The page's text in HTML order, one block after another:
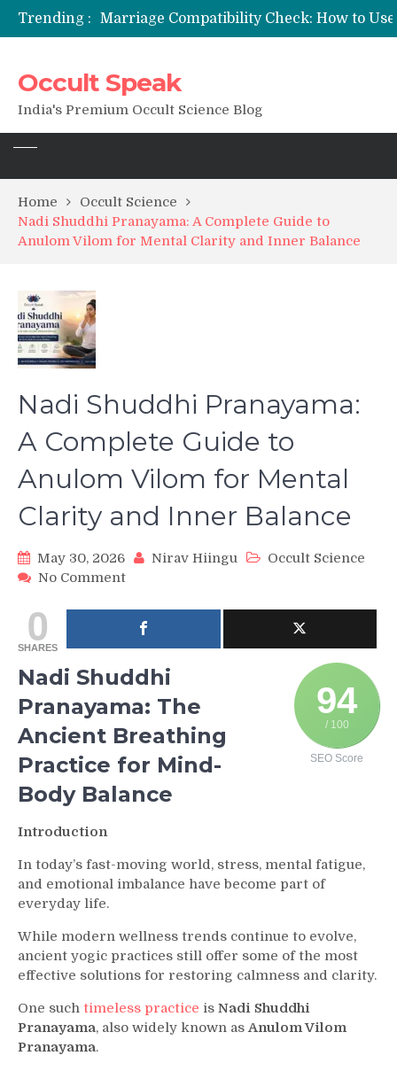
Trending :
12 Names of Hanuman Ji: Meanings, Mantras, and Chanting Benefits
Sankat Mochan Hanuman Ashtak: Lyrics, Meaning, Benefits & Tuesday/Saturday Recitation
Occult Speak
India's Premium Occult Science Blog
Home
Occult Science
Nadi Shuddhi Pranayama: A Complete Guide to
Anulom Vilom for Mental Clarity and Inner Balance
Nadi Shuddhi Pranayama:
A Complete Guide to
Anulom Vilom for Mental
Clarity and Inner Balance
May 30, 2026 Nirav Hiingu
Occult Science
No Commenton
Shuddhi
Pranayama:
A
Complete
Guide
to
Anulom
Vilom
for
Clarity
0
SHARES
94
/ 100
SEO Score
Nadi Shuddhi
Pranayama: The
Ancient Breathing
Practice for Mind-
Body Balance
Introduction
In today’s fast-moving world, stress, mental fatigue,
and emotional imbalance have become part of
everyday life.
While modern wellness trends continue to evolve,
ancient yogic practices still offer some of the most
effective solutions for restoring calmness and clarity.
One such timeless practice is Nadi Shuddhi
Pranayama, also widely known asAnulom Vilom
Pranayama.